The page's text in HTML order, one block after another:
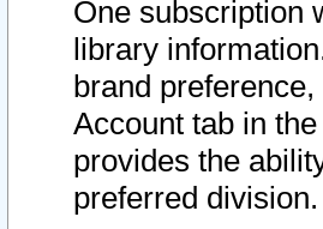
One subscription
library
brand
Account tab in
provides the
preferred division.